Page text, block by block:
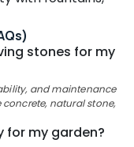
stones for my
and maintenance
natural stone,
for my garden?